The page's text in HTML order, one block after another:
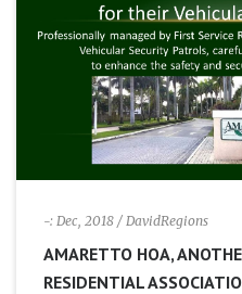
-: Dec, 2018 / DavidRegions
AMARETTO HOA,
RESIDENTIAL